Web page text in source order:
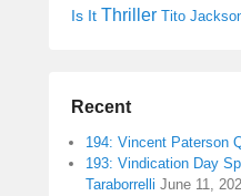
Is It Thriller Tito
Recent
194: Vincent Paterson
193: Vindication Day
Taraborrelli June 11,